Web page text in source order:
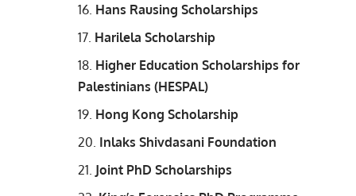
Hans Rausing Scholarships
Harilela Scholarship
Higher Education Scholarships for
Palestinians (HESPAL)
Hong Kong Scholarship
Inlaks Shivdasani Foundation
Joint PhD Scholarships